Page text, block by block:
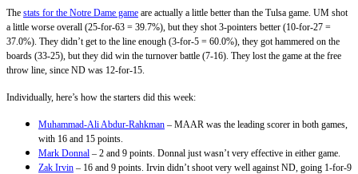
The stats for the Notre Dame game are actually a little better than the Tulsa game. UM shot
a little worse overall (25-for-63 = 39.7%), but they shot 3-pointers better (10-for-27 =
37.0%). They didn’t get to the line enough (3-for-5 = 60.0%), they got hammered on the
boards (33-25), but they did win the turnover battle (7-16). They lost the game at the free
throw line, since ND was 12-for-15.
Individually, here’s how the starters did this week:
Muhammad-Ali Abdur-Rahkman – MAAR was the leading scorer in both games,
with 16 and 15 points.
Mark Donnal – 2 and 9 points. Donnal just wasn’t very effective in either game.
Zak Irvin – 16 and 9 points. Irvin didn’t shoot very well against ND, going 1-for-9